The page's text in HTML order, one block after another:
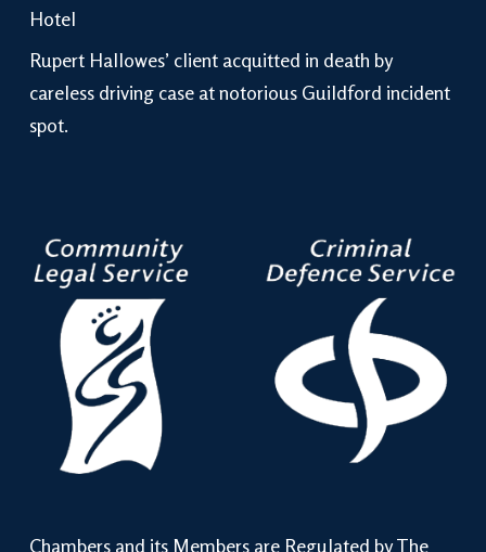
Hotel
Rupert Hallowes’ client acquitted in death by
careless driving case at notorious Guildford incident
spot.
Chambers and its Members are Regulated by The